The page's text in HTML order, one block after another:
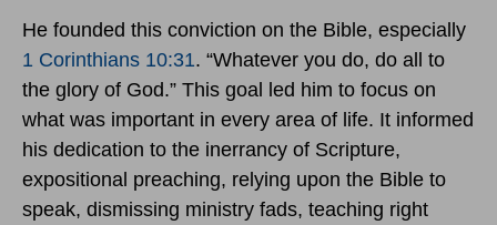
He founded this conviction on the Bible, especially
1 Corinthians 10:31. “Whatever you do, do all to
the glory of God.” This goal led him to focus on
what was important in every area of life. It informed
his dedication to the inerrancy of Scripture,
expositional preaching, relying upon the Bible to
speak, dismissing ministry fads, teaching right